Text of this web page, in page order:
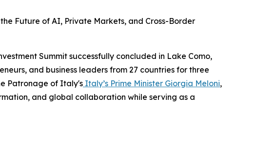
Future of AI, Private Markets, and Cross-Border
Summit successfully concluded in Lake Como,
and business leaders from 27 countries for three
Patronage of Italy's Italy’s Prime Minister Giorgia Meloni,
and global collaboration while serving as a